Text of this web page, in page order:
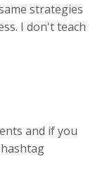
strategies
I don't teach
and if you